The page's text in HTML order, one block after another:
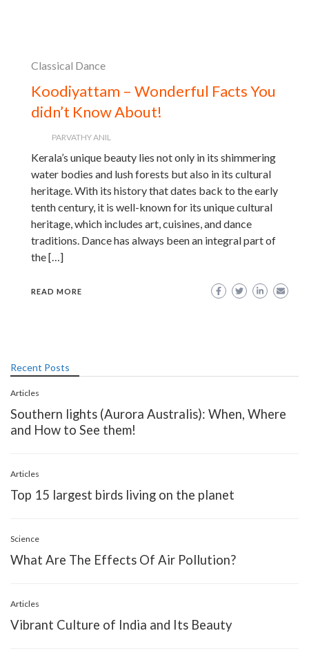
Classical Dance
Koodiyattam – Wonderful Facts You
didn’t Know About!
PARVATHY ANIL
Kerala’s unique beauty lies not only in its shimmering
water bodies and lush forests but also in its cultural
heritage. With its history that dates back to the early
tenth century, it is well-known for its unique cultural
heritage, which includes art, cuisines, and dance
traditions. Dance has always been an integral part of
the […]
READ MORE
Recent Posts
Articles
Southern lights (Aurora Australis): When, Where
and How to See them!
Articles
Top 15 largest birds living on the planet
Science
What Are The Effects Of Air Pollution?
Articles
Vibrant Culture of India and Its Beauty